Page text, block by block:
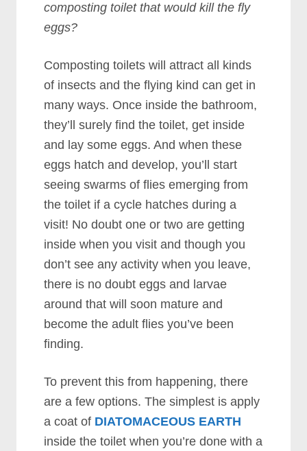
composting toilet that would kill the fly
eggs?
Composting toilets will attract all kinds
of insects and the flying kind can get in
many ways. Once inside the bathroom,
they’ll surely find the toilet, get inside
and lay some eggs. And when these
eggs hatch and develop, you’ll start
seeing swarms of flies emerging from
the toilet if a cycle hatches during a
visit! No doubt one or two are getting
inside when you visit and though you
don’t see any activity when you leave,
there is no doubt eggs and larvae
around that will soon mature and
become the adult flies you’ve been
finding.
To prevent this from happening, there
are a few options. The simplest is apply
a coat of DIATOMACEOUS EARTH
inside the toilet when you’re done with a